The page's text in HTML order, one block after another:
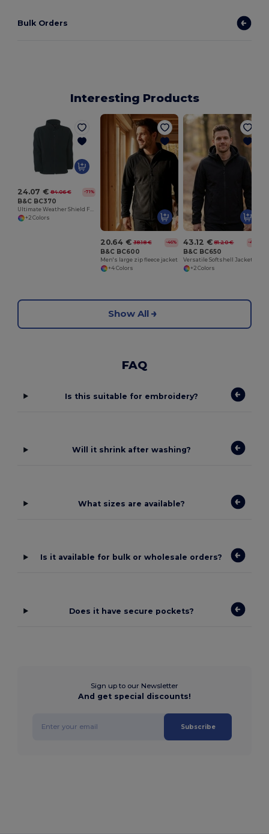
Bulk Orders
Interesting Products
24.07 € 84.06 € -71%
B&C BC370
+2 Colors
20.64 € 38.18 € -46%
B&C BC600
Men's large zip fleece jacket
+4 Colors
43.12 € 81.20 € -47%
B&C BC650
+2 Colors
Show All
FAQ
Is this suitable for embroidery?
Will it shrink after washing?
What sizes are available?
Is it available for bulk or wholesale orders?
Does it have secure pockets?
Sign up to our Newsletter
And get special discounts!
Subscribe